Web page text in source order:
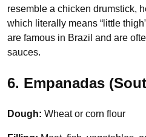
resemble a chicken drumstick,
which literally means “little
are famous in Brazil and are
sauces.
6. Empanadas
Dough: Wheat or corn flour